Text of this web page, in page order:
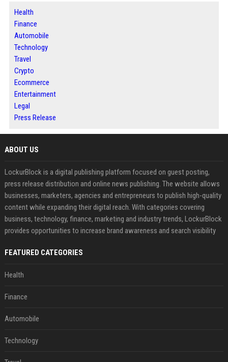
Health
Finance
Automobile
Technology
Travel
Crypto
Ecommerce
Entertainment
Legal
Press Release
ABOUT US
LockurBlock is a digital publishing platform focused on guest posting,
press release distribution and online news publishing. The website allows
businesses, marketers, agencies and entrepreneurs to publish high-quality
content while expanding their digital reach. With categories covering
business, technology, finance, marketing and industry trends, LockurBlock
provides opportunities to increase brand awareness and search visibility
FEATURED CATEGORIES
Health
Finance
Automobile
Technology